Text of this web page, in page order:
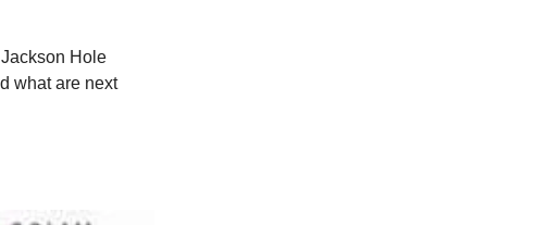
Hole
what are next